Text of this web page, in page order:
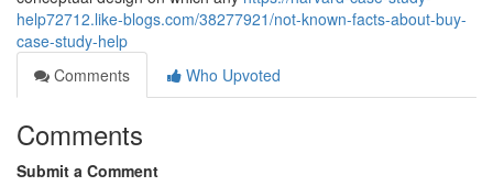
help72712.like-blogs.com/38277921/not-known-facts-about-buy-
case-study-help
Comments
Who Upvoted
Comments
Submit a Comment